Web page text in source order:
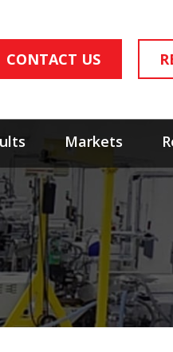
CONTACT US
Markets